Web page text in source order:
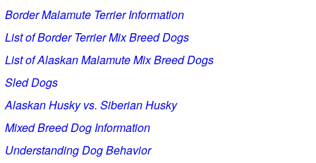
Border Malamute Terrier Information
List of Border Terrier Mix Breed Dogs
List of Alaskan Malamute Mix Breed Dogs
Sled Dogs
Alaskan Husky vs. Siberian Husky
Mixed Breed Dog Information
Understanding Dog Behavior